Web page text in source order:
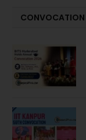
CONVOCATION